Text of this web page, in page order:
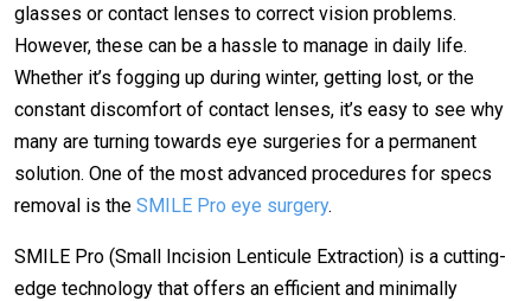
glasses or contact lenses to correct vision problems.
However, these can be a hassle to manage in daily life.
Whether it’s fogging up during winter, getting lost, or the
constant discomfort of contact lenses, it’s easy to see why
many are turning towards eye surgeries for a permanent
solution. One of the most advanced procedures for specs
removal is the SMILE Pro eye surgery.
SMILE Pro (Small Incision Lenticule Extraction) is a cutting-
edge technology that offers an efficient and minimally